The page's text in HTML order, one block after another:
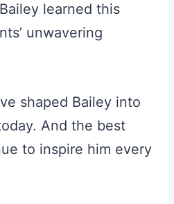
learned this
unwavering
shaped Bailey into
And the best
to inspire him every